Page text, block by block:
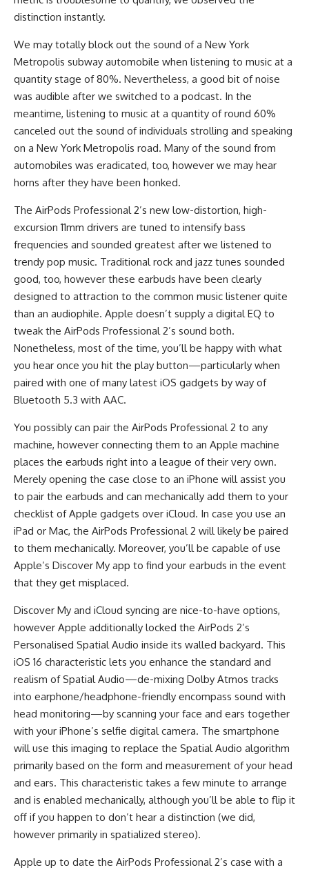
distinction instantly.
We may totally block out the sound of a New York
Metropolis subway automobile when listening to music at a
quantity stage of 80%. Nevertheless, a good bit of noise
was audible after we switched to a podcast. In the
meantime, listening to music at a quantity of round 60%
canceled out the sound of individuals strolling and speaking
on a New York Metropolis road. Many of the sound from
automobiles was eradicated, too, however we may hear
horns after they have been honked.
The AirPods Professional 2’s new low-distortion, high-
excursion 11mm drivers are tuned to intensify bass
frequencies and sounded greatest after we listened to
trendy pop m​​usic. Traditional rock and jazz tunes sounded
good, too, however these earbuds have been clearly
designed to attraction to the common music listener quite
than an audiophile. Apple doesn’t supply a digital EQ to
tweak the AirPods Professional 2’s sound both.
Nonetheless, most of the time, you’ll be happy with what
you hear once you hit the play button—particularly when
paired with one of many latest iOS gadgets by way of
Bluetooth 5.3 with AAC.
You possibly can pair the AirPods Professional 2 to any
machine, however connecting them to an Apple machine
places the earbuds right into a league of their very own.
Merely opening the case close to an iPhone will assist you
to pair the earbuds and can mechanically add them to your
checklist of Apple gadgets over iCloud. In case you use an
iPad or Mac, the AirPods Professional 2 will likely be paired
to them mechanically. Moreover, you’ll be capable of use
Apple’s Discover My app to find your earbuds in the event
that they get misplaced.
Discover My and iCloud syncing are nice-to-have options,
however Apple additionally locked the AirPods 2’s
Personalised Spatial Audio inside its walled backyard. This
iOS 16 characteristic lets you enhance the standard and
realism of Spatial Audio—de-mixing Dolby Atmos tracks
into earphone/headphone-friendly encompass sound with
head monitoring—by scanning your face and ears together
with your iPhone’s selfie digital camera. The smartphone
will use this imaging to replace the Spatial Audio algorithm
primarily based on the form and measurement of your head
and ears. This characteristic takes a few minute to arrange
and is enabled mechanically, although you’ll be able to flip it
off if you happen to don’t hear a distinction (we did,
however primarily in spatialized stereo).
Apple up to date the AirPods Professional 2’s case with a